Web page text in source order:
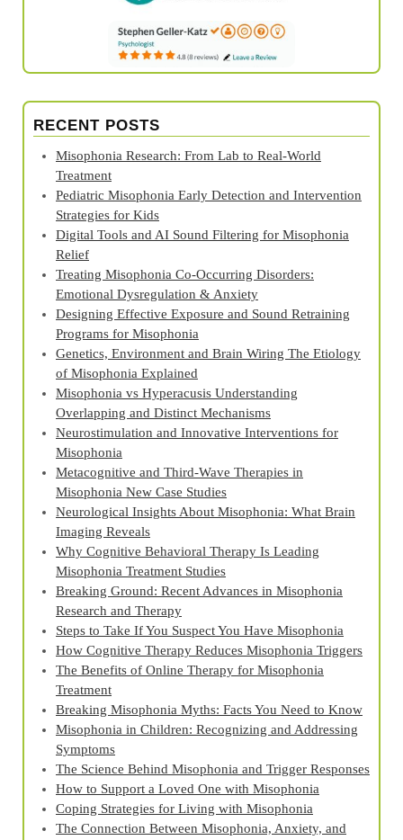
RECENT POSTS
Misophonia Research: From Lab to Real‑World
Treatment
Pediatric Misophonia Early Detection and Intervention
Strategies for Kids
Digital Tools and AI Sound Filtering for Misophonia
Relief
Treating Misophonia Co‑Occurring Disorders:
Emotional Dysregulation & Anxiety
Designing Effective Exposure and Sound Retraining
Programs for Misophonia
Genetics, Environment and Brain Wiring The Etiology
of Misophonia Explained
Misophonia vs Hyperacusis Understanding
Overlapping and Distinct Mechanisms
Neurostimulation and Innovative Interventions for
Misophonia
Metacognitive and Third‑Wave Therapies in
Misophonia New Case Studies
Neurological Insights About Misophonia: What Brain
Imaging Reveals
Why Cognitive Behavioral Therapy Is Leading
Misophonia Treatment Studies
Breaking Ground: Recent Advances in Misophonia
Research and Therapy
Steps to Take If You Suspect You Have Misophonia
How Cognitive Therapy Reduces Misophonia Triggers
The Benefits of Online Therapy for Misophonia
Treatment
Breaking Misophonia Myths: Facts You Need to Know
Misophonia in Children: Recognizing and Addressing
Symptoms
The Science Behind Misophonia and Trigger Responses
How to Support a Loved One with Misophonia
Coping Strategies for Living with Misophonia
The Connection Between Misophonia, Anxiety, and